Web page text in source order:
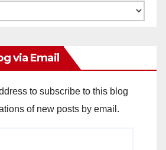
via Email
to subscribe to this blog
of new posts by email.